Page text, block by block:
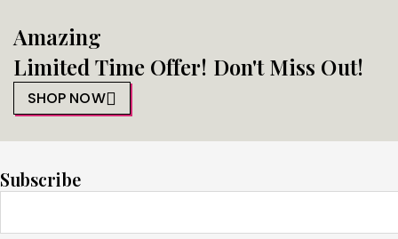
Amazing
Limited Time Offer! Don't Miss Out!
SHOP NOW
Subscribe